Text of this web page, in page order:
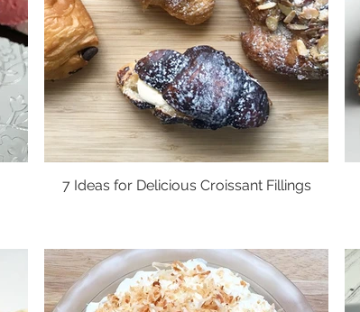
7 Ideas for Delicious Croissant Fillings